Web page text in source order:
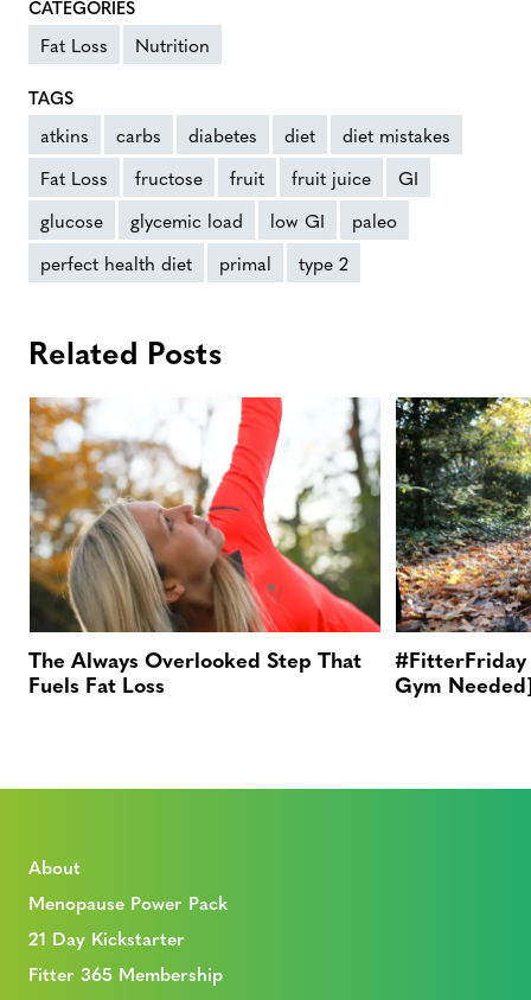
CATEGORIES
Fat Loss Nutrition
TAGS
atkins carbs diabetes diet
diet mistakes
Fat Loss
fructose fruit fruit juice
GI
glucose
glycemic load low GI
paleo
perfect health diet
primal type 2
Related Posts
The Always Overlooked Step That
Fuels Fat Loss
#FitterFriday
Gym
About
Menopause Power Pack
21 Day Kickstarter
Fitter 365 Membership